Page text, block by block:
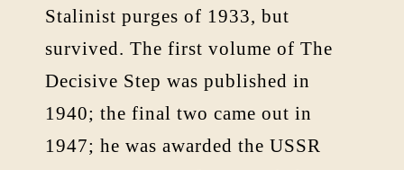
Stalinist purges of 1933, but
survived. The first volume of The
Decisive Step was published in
1940; the final two came out in
1947; he was awarded the USSR